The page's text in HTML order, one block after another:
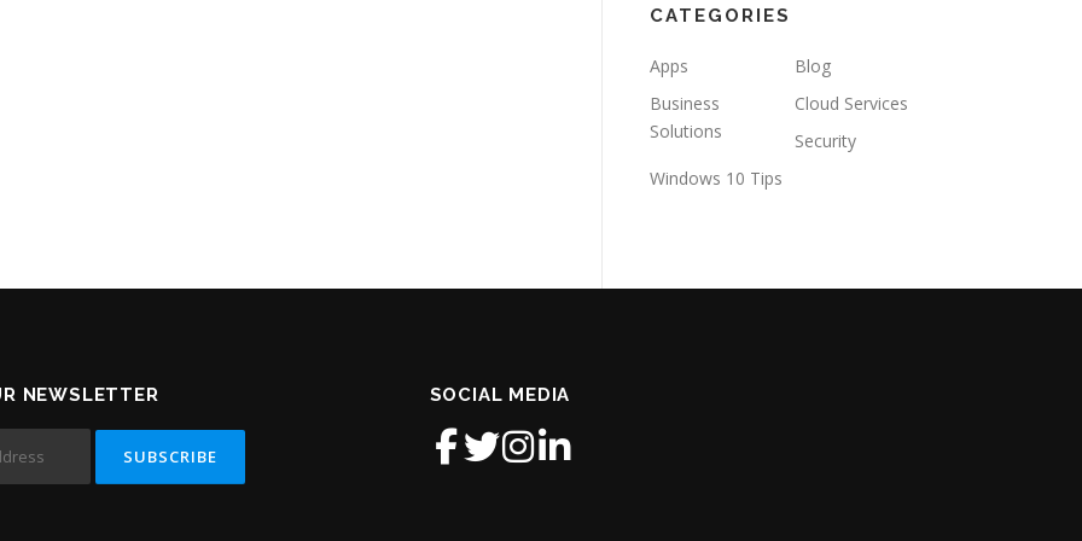
CATEGORIES
Apps
Blog
Business
Solutions
Cloud Services
Security
Windows 10 Tips
NEWSLETTER SOCIAL MEDIA